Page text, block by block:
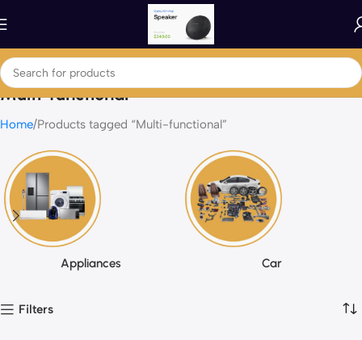
Multi-functional
Home Products tagged “Multi-functional”
Appliances Car
Filters